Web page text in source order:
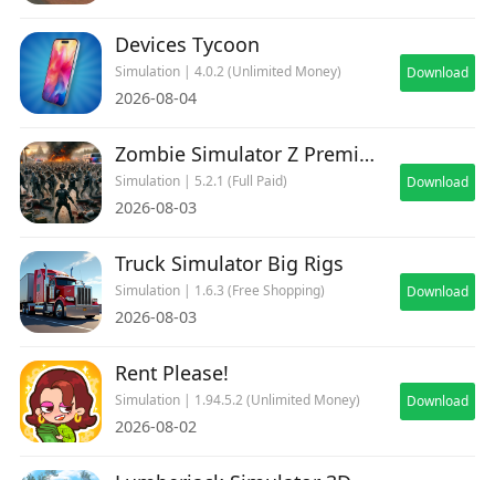
Devices Tycoon
Simulation | 4.0.2 (Unlimited Money)
2026-08-04
Download
Zombie Simulator Z Premium
Simulation | 5.2.1 (Full Paid)
2026-08-03
Download
Truck Simulator Big Rigs
Simulation | 1.6.3 (Free Shopping)
2026-08-03
Download
Rent Please!
Simulation | 1.94.5.2 (Unlimited Money)
2026-08-02
Download